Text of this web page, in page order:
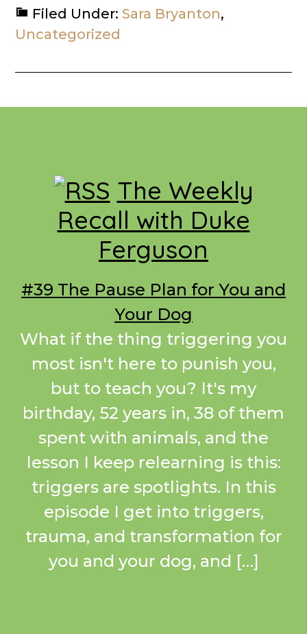
Filed Under: Sara Bryanton,
Uncategorized
Footer
The Weekly
Recall with Duke
Ferguson
#39 The Pause Plan for You and
Your Dog
What if the thing triggering you
most isn't here to punish you,
but to teach you? It's my
birthday, 52 years in, 38 of them
spent with animals, and the
lesson I keep relearning is this:
triggers are spotlights. In this
episode I get into triggers,
trauma, and transformation for
you and your dog, and […]